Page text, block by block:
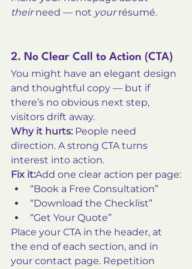
their need — not your résumé.
2. No Clear Call to Action (CTA)
You might have an elegant design
and thoughtful copy — but if
there’s no obvious next step,
visitors drift away.
Why it hurts: People need
direction. A strong CTA turns
interest into action.
Fix it:Add one clear action per page:
“Book a Free Consultation”
“Download the Checklist”
“Get Your Quote”
Place your CTA in the header, at
the end of each section, and in
your contact page. Repetition